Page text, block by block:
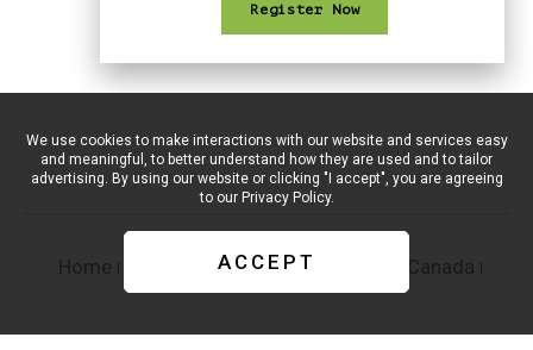
We use cookies to make interactions with our website and services easy
and meaningful, to better understand how they are used and to tailor
advertising. By using our website or clicking "I accept", you are agreeing
to our Privacy Policy.
ACCEPT
Register Now
Home Supporters #CreativeCapitalOfCanada